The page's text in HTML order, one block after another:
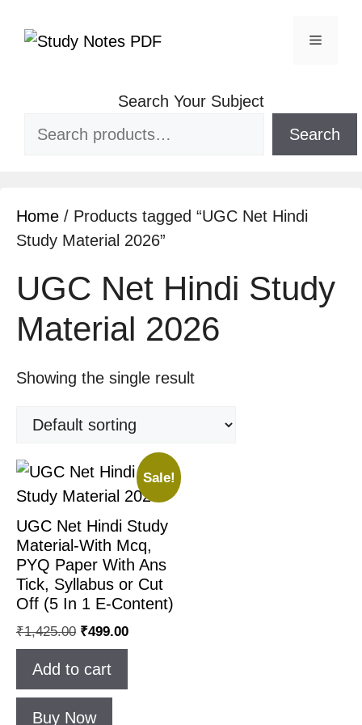
Menu
Search Your Subject
Search
Home / Products tagged “UGC Net Hindi
Study Material 2026”
UGC Net Hindi Study
Material 2026
Showing the single result
Sale!
UGC Net Hindi Study
Material-With Mcq,
PYQ Paper With Ans
Tick, Syllabus or Cut
Off (5 In 1 E-Content)
₹1,425.00 Original
price
was:
₹1,425.00.
₹499.00Current
Add to cart
Buy Now